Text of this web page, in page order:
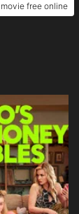
free online